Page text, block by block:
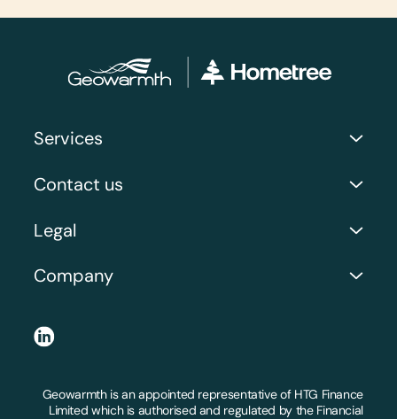
Services
Commercial Services
Contact us
Address: Orion Business Park, 3 Neptune Ct, North
Shields NE29 7UW
Request a Call Back
Legal
Company Number: 06071914
Terms and Conditions
Workmanship Guarantee
Company
FAQs
LinkedIn
Geowarmth is an appointed representative of HTG Finance
Limited which is authorised and regulated by the Financial